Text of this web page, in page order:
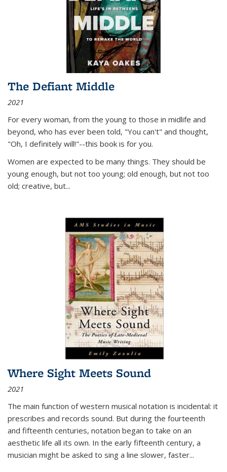
The Defiant Middle
2021
For every woman, from the young to those in midlife and
beyond, who has ever been told, "You can't" and thought,
"Oh, I definitely will!"--this book is for you.
Women are expected to be many things. They should be
young enough, but not too young; old enough, but not too
old; creative, but...
Where Sight Meets Sound
2021
The main function of western musical notation is incidental: it
prescribes and records sound. But during the fourteenth
and fifteenth centuries, notation began to take on an
aesthetic life all its own. In the early fifteenth century, a
musician might be asked to sing a line slower, faster...